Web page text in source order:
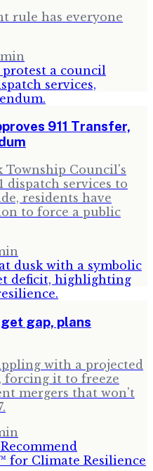
rule has everyone
min
911 Transfer,
Township Council's
dispatch services to
residents have
to force a public
gap, plans
with a projected
forcing it to freeze
mergers that won't